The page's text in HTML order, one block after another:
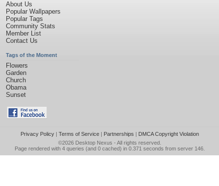
About Us
Popular Wallpapers
Popular Tags
Community Stats
Member List
Contact Us
Tags of the Moment
Flowers
Garden
Church
Obama
Sunset
Privacy Policy| Terms of Service| Partnerships | DMCA Copyright Violation
©2026 Desktop Nexus - All rights reserved.
Page rendered with 4 queries (and 0 cached) in 0.371 seconds from server 146.